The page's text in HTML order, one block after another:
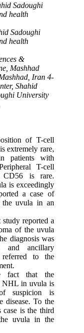
Sadoughi
health
Sadoughi
health
&
Mashhad
Iran 4-
Shahid
University
of T-cell
extremely rare,
patients with
T-cell
CD56 is rare.
is exceedingly
a case of
the uvula in an
study reported a
of the uvula
diagnosis was
and ancillary
referred to the
fact that the
NHL in uvula is
suspicion is
disease. To the
case is the third
uvula in the